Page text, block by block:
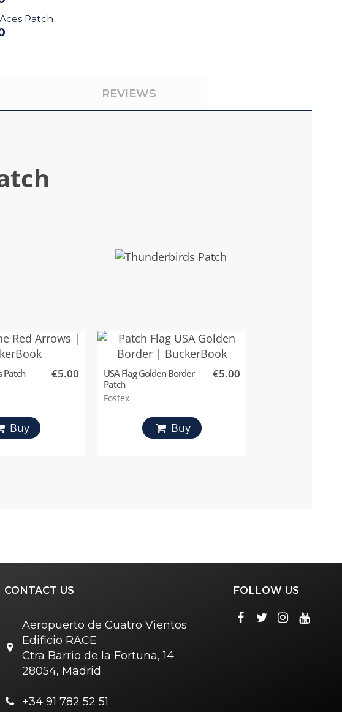
Patch
REVIEWS
Patch €5.00
Buy
USA Flag Golden Border
Patch
Fostex
€5.00
Buy
CONTACT US
Aeropuerto de Cuatro Vientos
Edificio RACE
Ctra Barrio de la Fortuna, 14
28054, Madrid
+34 91 782 52 51
FOLLOW US